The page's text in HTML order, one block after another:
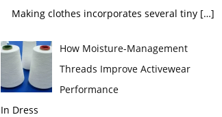
Making clothes incorporates several tiny […]
How Moisture-Management
Threads Improve Activewear
Performance
In Dress